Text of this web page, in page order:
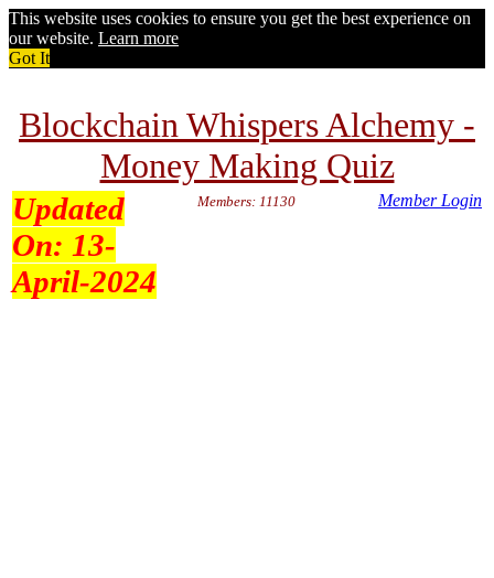
This website uses cookies to ensure you get the best experience on
our website. Learn more
Got It
Blockchain Whispers Alchemy -
Money Making Quiz
Updated
On: 13-
April-2024
Members: 11130 Member Login